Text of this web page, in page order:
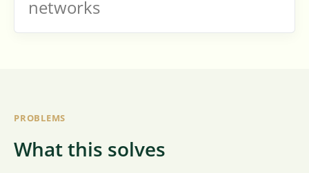
networks
PROBLEMS
What this solves